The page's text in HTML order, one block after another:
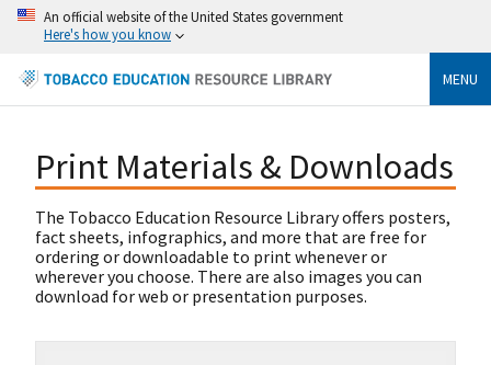
An official website of the United States government
Here's how you know
MENU
Print Materials & Downloads
The Tobacco Education Resource Library offers posters,
fact sheets, infographics, and more that are free for
ordering or downloadable to print whenever or
wherever you choose. There are also images you can
download for web or presentation purposes.